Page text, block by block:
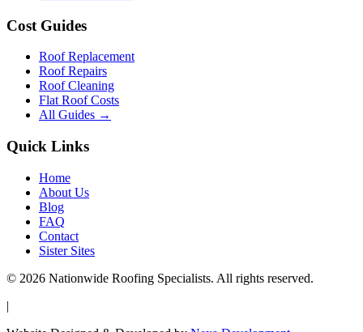
Cost Guides
Roof Replacement
Roof Repairs
Roof Cleaning
Flat Roof Costs
All Guides →
Quick Links
Home
About Us
Blog
FAQ
Contact
Sister Sites
© 2026 Nationwide Roofing Specialists. All rights reserved.
|